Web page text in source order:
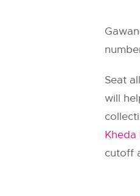
Seat
will
Kheda
cutoff